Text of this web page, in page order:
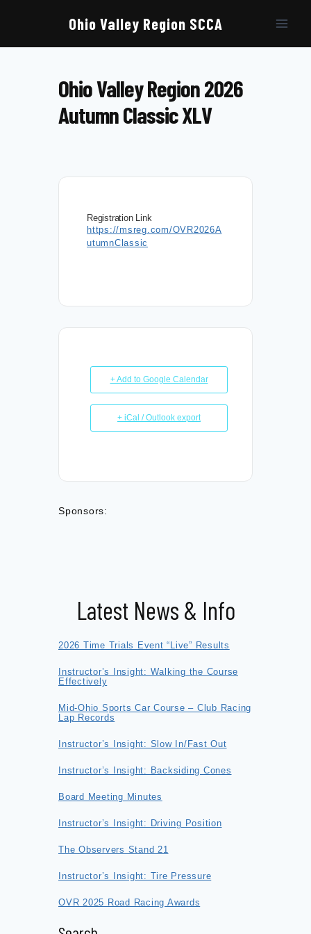
Ohio Valley Region SCCA
Ohio Valley Region 2026
Autumn Classic XLV
Registration Link
https://msreg.com/OVR2026A
utumnClassic
+ Add to Google Calendar
+ iCal / Outlook export
Sponsors:
Latest News & Info
2026 Time Trials Event “Live” Results
Instructor’s Insight: Walking the Course
Effectively
Mid-Ohio Sports Car Course – Club Racing
Lap Records
Instructor’s Insight: Slow In/Fast Out
Instructor’s Insight: Backsiding Cones
Board Meeting Minutes
Instructor’s Insight: Driving Position
The Observers Stand 21
Instructor’s Insight: Tire Pressure
OVR 2025 Road Racing Awards